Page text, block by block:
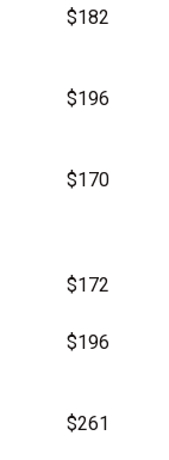
$182
$196
$170
$172
$196
$261